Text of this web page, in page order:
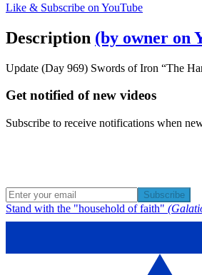
Like & Subscribe on YouTube
Description (by owner on
Update (Day 969) Swords of Iron “The
Get notified of new videos
Subscribe to receive notifications when
Subscribe
Stand with the "household of faith"